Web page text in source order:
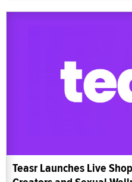
Teasr Launches Live